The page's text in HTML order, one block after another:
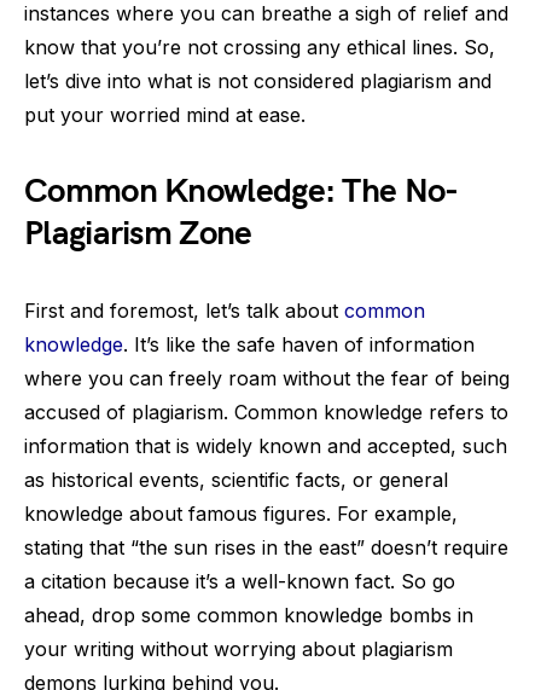
instances where you can breathe a sigh of relief and
know that you’re not crossing any ethical lines. So,
let’s dive into what is not considered plagiarism and
put your worried mind at ease.
Common Knowledge: The No-
Plagiarism Zone
First and foremost, let’s talk about common
knowledge. It’s like the safe haven of information
where you can freely roam without the fear of being
accused of plagiarism. Common knowledge refers to
information that is widely known and accepted, such
as historical events, scientific facts, or general
knowledge about famous figures. For example,
stating that “the sun rises in the east” doesn’t require
a citation because it’s a well-known fact. So go
ahead, drop some common knowledge bombs in
your writing without worrying about plagiarism
demons lurking behind you.